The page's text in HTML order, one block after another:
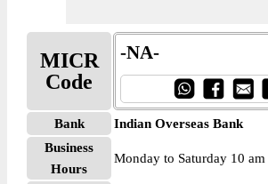
MICR
Code
-NA-
Bank
Indian Overseas Bank
Business
Hours
Monday to Saturday 10